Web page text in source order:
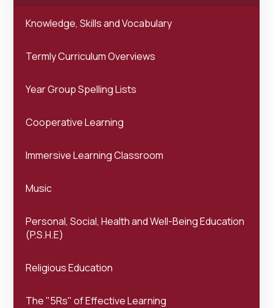
Knowledge, Skills and Vocabulary
Termly Curriculum Overviews
Year Group Spelling Lists
Cooperative Learning
Immersive Learning Classroom
Music
Personal, Social, Health and Well-Being Education
(P.S.H.E)
Religious Education
The "5Rs" of Effective Learning